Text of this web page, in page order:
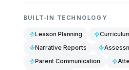
BUILT-IN TECHNOLOGY
Lesson Planning
Narrative Reports
Parent Communication